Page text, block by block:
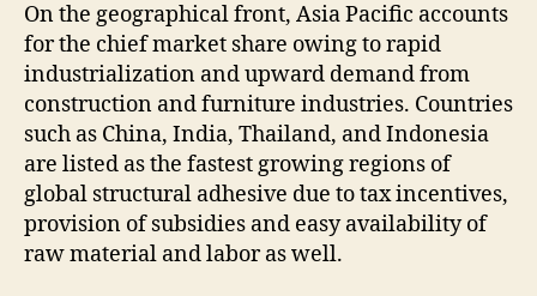
On the geographical front, Asia Pacific accounts
for the chief market share owing to rapid
industrialization and upward demand from
construction and furniture industries. Countries
such as China, India, Thailand, and Indonesia
are listed as the fastest growing regions of
global structural adhesive due to tax incentives,
provision of subsidies and easy availability of
raw material and labor as well.